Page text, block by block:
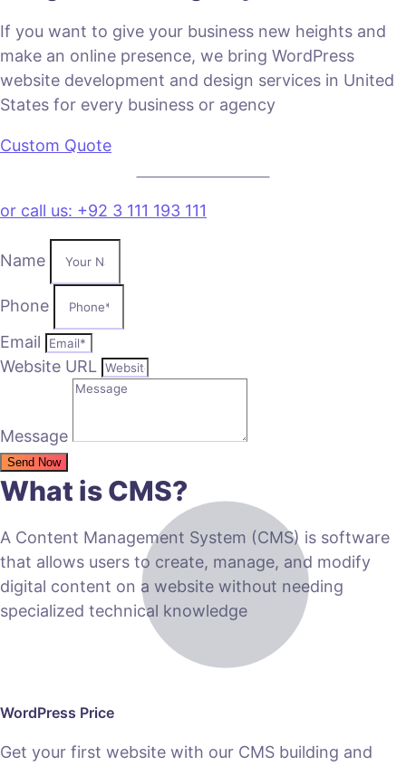
If you want to give your business new heights and
make an online presence, we bring WordPress
website development and design services in United
States for every business or agency
Custom Quote
or call us: +92 3 111 193 111
Name
Phone
Email
Website URL
Message
Send Now
What is CMS?
A Content Management System (CMS) is software
that allows users to create, manage, and modify
digital content on a website without needing
specialized technical knowledge
WordPress Price
Get your first website with our CMS building and